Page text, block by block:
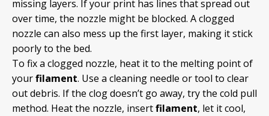
missing layers. If your print has lines that spread out
over time, the nozzle might be blocked. A clogged
nozzle can also mess up the first layer, making it stick
poorly to the bed.
To fix a clogged nozzle, heat it to the melting point of
yourfilament. Use a cleaning needle or tool to clear
out debris. If the clog doesn’t go away, try the cold pull
method. Heat the nozzle, insertfilament, let it cool,